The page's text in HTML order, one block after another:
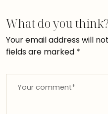
What do you think?
Your email address will
fields are marked *